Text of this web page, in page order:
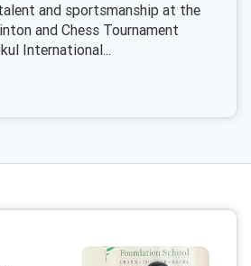
and sportsmanship at the
and Chess Tournament
International...